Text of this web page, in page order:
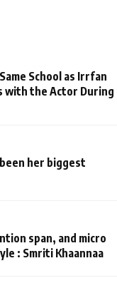
School as Irrfan
with the Actor During
her biggest
span, and micro
: Smriti Khaannaa